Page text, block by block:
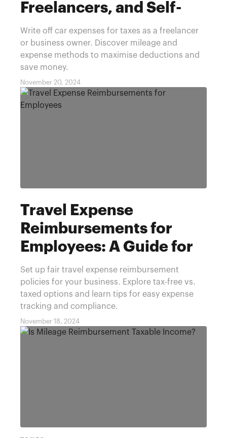
Freelancers, and Self-
Employed
Write off car expenses for taxes as a freelancer
or business owner. Discover mileage and
expense methods to maximise deductions and
save money.
November 20, 2024
Travel Expense
Reimbursements for
Employees: A Guide for
Businesses
Set up fair travel expense reimbursement
policies for your business. Explore tax-free vs.
taxed options and learn tips for easy expense
tracking and compliance.
November 18, 2024